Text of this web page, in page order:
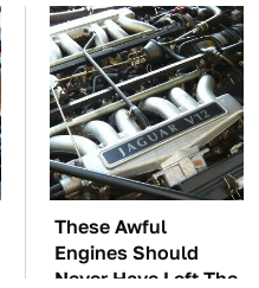
These Awful
Engines Should
Never Have Left The